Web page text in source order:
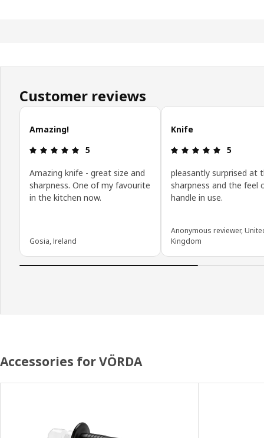
Customer reviews
Skip customer reviews
Amazing!
Review: 5 out of 5 stars.
5
Amazing knife - great size and
sharpness. One of my favourite
in the kitchen now.
Gosia, Ireland
Knife
Review: 5
5
pleasantly surprised at
sharpness and the feel
handle in use.
Anonymous reviewer,
Kingdom
Accessories for VÖRDA